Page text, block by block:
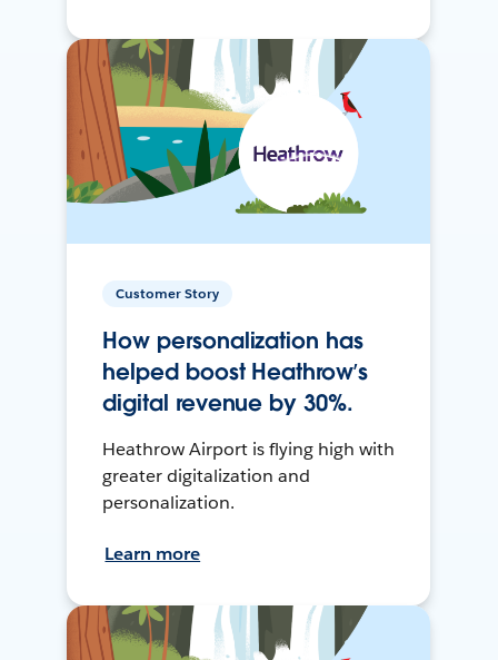
Customer Story
How personalization has
helped boost Heathrow’s
digital revenue by 30%.
Heathrow Airport is flying high with
greater digitalization and
personalization.
Learn more